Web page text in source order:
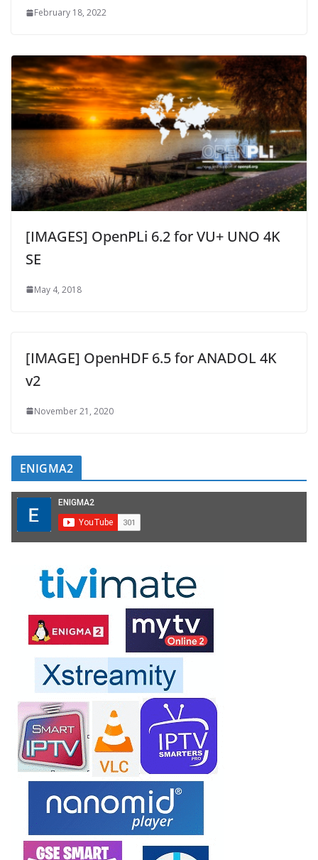
February 18, 2022
[IMAGES] OpenPLi 6.2 for VU+ UNO 4K
SE
May 4, 2018
[IMAGE] OpenHDF 6.5 for ANADOL 4K
v2
November 21, 2020
ENIGMA2